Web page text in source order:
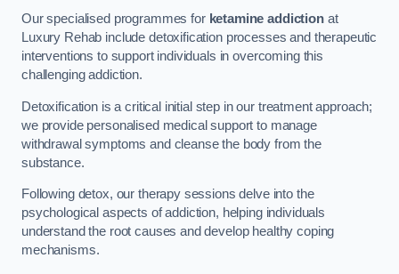
Our specialised programmes for ketamine addictionat
Luxury Rehab include detoxification processes and therapeutic
interventions to support individuals in overcoming this
challenging addiction.
Detoxification is a critical initial step in our treatment approach;
we provide personalised medical support to manage
withdrawal symptoms and cleanse the body from the
substance.
Following detox, our therapy sessions delve into the
psychological aspects of addiction, helping individuals
understand the root causes and develop healthy coping
mechanisms.